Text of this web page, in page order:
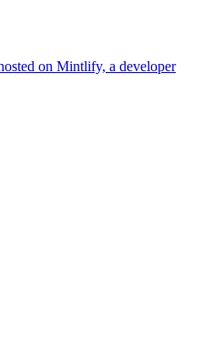
on Mintlify, a developer